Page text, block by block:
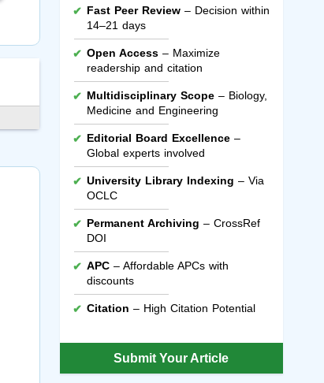
Fast Peer Review– Decision within
14–21 days
Open Access– Maximize
readership and citation
Multidisciplinary Scope– Biology,
Medicine and Engineering
Editorial Board Excellence–
Global experts involved
University Library Indexing – Via
OCLC
Permanent Archiving – CrossRef
DOI
APC– Affordable APCs with
discounts
Citation – High Citation Potential
Submit Your Article